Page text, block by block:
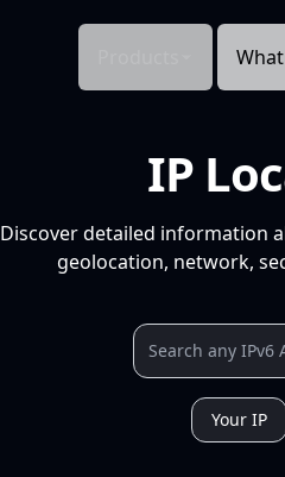
IP
Discover detailed information
geolocation, network,
Your IP